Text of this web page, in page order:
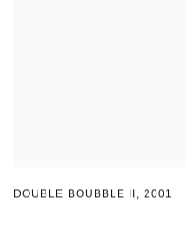
DOUBLE BOUBBLE II, 2001